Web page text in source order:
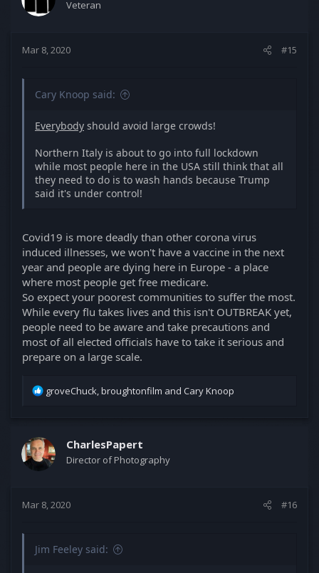
o
:
Veteran
Mar 8, 2020 #15
Cary Knoop said:
Everybody should avoid large crowds!
Northern Italy is about to go into full lockdown
while most people here in the USA still think that all
they need to do is to wash hands because Trump
said it's under control!
Covid19 is more deadly than other corona virus
induced illnesses, we won't have a vaccine in the next
year and people are dying here in Europe - a place
where most people get free medicare.
So expect your poorest communities to suffer the most.
While every flu takes lives and this isn't OUTBREAK yet,
people need to be aware and take precautions and
most of all elected officials have to take it serious and
prepare on a large scale.
R
t
i
o
:
groveChuck broughtonfilm and Cary Knoop
CharlesPapert
Director of Photography
Mar 8, 2020 #16
Jim Feeley said: